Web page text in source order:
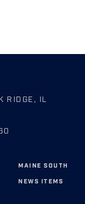
RIDGE, IL
MAINE SOUTH
NEWS ITEMS